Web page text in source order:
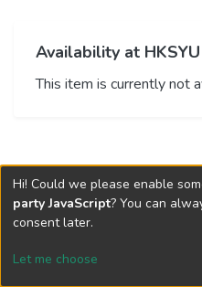
Availability at
This item is currently not
Hi! Could we please enable
party JavaScript? You can
consent later.
Let me choose